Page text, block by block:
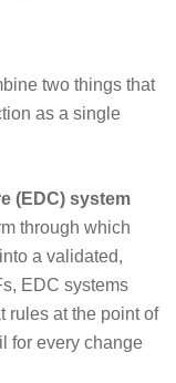
two things that
as a single
(EDC) system
through which
a validated,
EDC systems
rules at the point of
for every change